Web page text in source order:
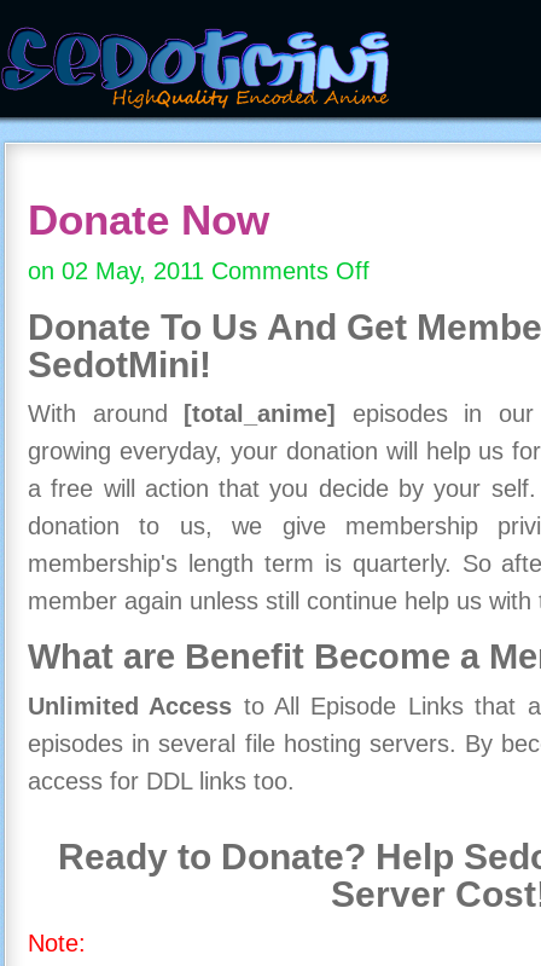
Donate Now
on 02 May, 2011 Comments Offon
Now
Donate To Us And Get
SedotMini!
With around [total_anime]
episodes in
growing everyday, your donation will help us
a free will action that you decide by your
donation to us, we give membership
membership's length term is quarterly. So
member again unless still continue help us
What are Benefit Become a
Unlimited Access to All Episode Links that
episodes in several file hosting servers. By
access for DDL links too.
Ready to Donate? Help
Server
Note: